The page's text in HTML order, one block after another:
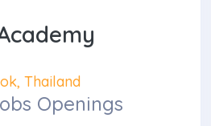
Thailand
Openings